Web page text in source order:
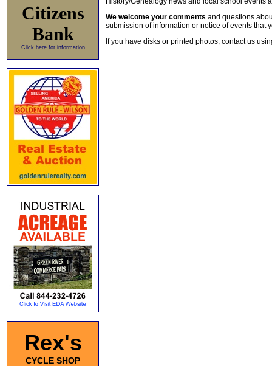
Citizens
Bank
Click here for information
Rex's
CYCLE SHOP
We welcome your comments and questions
submission of information or notice of events that
If you have disks or printed photos, contact us